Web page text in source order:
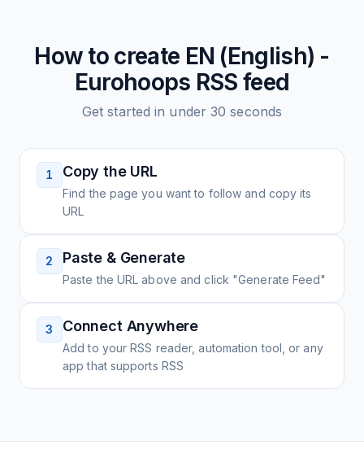
How to create EN (English) -
Eurohoops RSS feed
Get started in under 30 seconds
1 Copy the URL
Find the page you want to follow and copy its
URL
2 Paste & Generate
Paste the URL above and click "Generate Feed"
3 Connect Anywhere
Add to your RSS reader, automation tool, or any
app that supports RSS